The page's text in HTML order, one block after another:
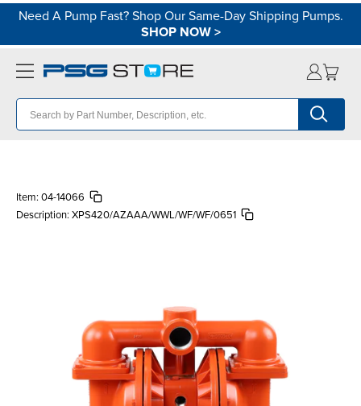
Need A Pump Fast? Shop Our Same-Day Shipping Pumps.
SHOP NOW>
Item: 04-14066
Description: XPS420/AZAAA/WWL/WF/WF/0651